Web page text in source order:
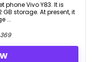
Vivo Y83. It is
GB storage. At present, it
...